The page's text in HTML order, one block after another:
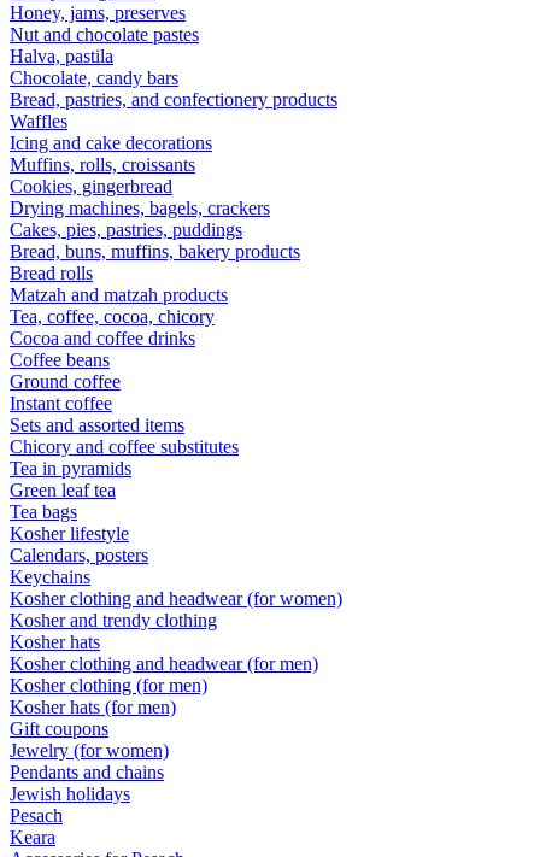
Honey, jams, preserves
Nut and chocolate pastes
Halva, pastila
Chocolate, candy bars
Bread, pastries, and confectionery products
Waffles
Icing and cake decorations
Muffins, rolls, croissants
Cookies, gingerbread
Drying machines, bagels, crackers
Cakes, pies, pastries, puddings
Bread, buns, muffins, bakery products
Bread rolls
Matzah and matzah products
Tea, coffee, cocoa, chicory
Cocoa and coffee drinks
Coffee beans
Ground coffee
Instant coffee
Sets and assorted items
Chicory and coffee substitutes
Tea in pyramids
Green leaf tea
Tea bags
Kosher lifestyle
Calendars, posters
Keychains
Kosher clothing and headwear (for women)
Kosher and trendy clothing
Kosher hats
Kosher clothing and headwear (for men)
Kosher clothing (for men)
Kosher hats (for men)
Gift coupons
Jewelry (for women)
Pendants and chains
Jewish holidays
Pesach
Keara